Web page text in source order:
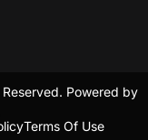
Powered by
Terms Of Use